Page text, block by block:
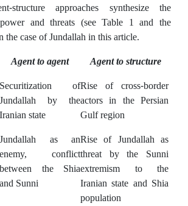
structure approaches synthesize the
and threats (see Table 1 and the
the case of Jundallah in this article.
Agent to agent
Agent to structure
Securitization of
Jundallah by the
Iranian state
Rise of cross-border
actors in the Persian
Gulf region
Jundallah as an
enemy, conflict
between the Shia
and Sunni
Rise of Jundallah as
threat by the Sunni
extremism to the
Iranian state and Shia
population